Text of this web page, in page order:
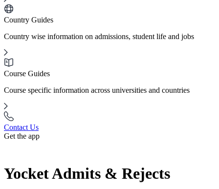
Country Guides
Country wise information on admissions, student life and jobs
Course Guides
Course specific information across universities and countries
Contact Us
Get the app
Yocket Admits & Rejects